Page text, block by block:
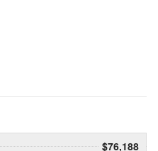
$76,188